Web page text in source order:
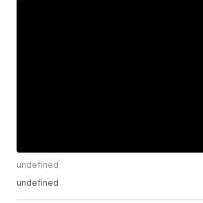
undefined
undefined